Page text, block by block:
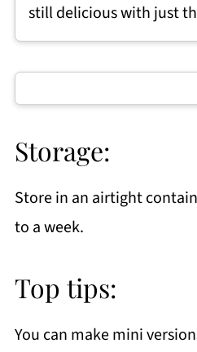
still delicious with just
Storage:
Store in an airtight
to a week.
Top tips:
You can make mini